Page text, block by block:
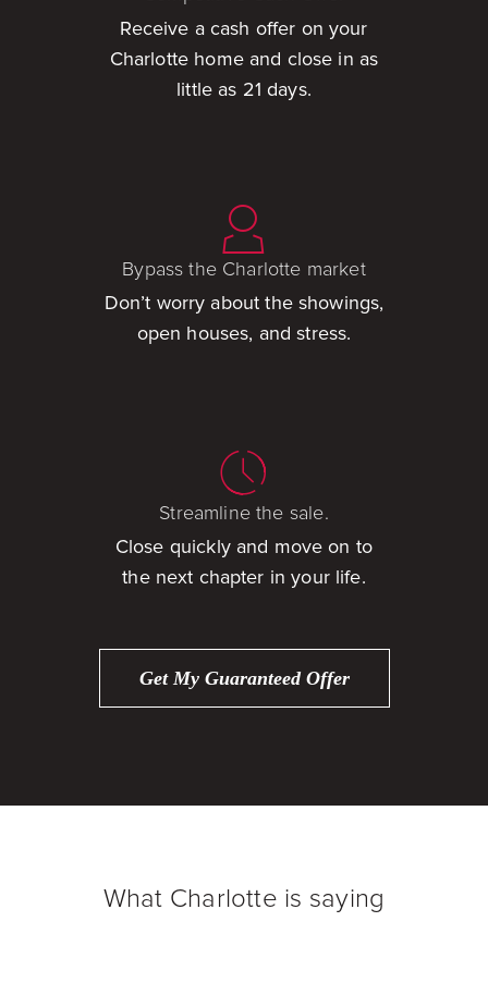
Receive a cash offer on your
Charlotte home and close in as
little as 21 days.
Bypass the Charlotte market
Don’t worry about the showings,
open houses, and stress.
Streamline the sale.
Close quickly and move on to
the next chapter in your life.
Get My Guaranteed Offer
What Charlotte is saying